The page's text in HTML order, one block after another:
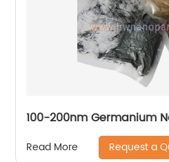
100-200nm Germanium
Read More Request a